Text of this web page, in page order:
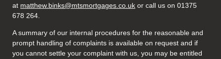
at matthew.binks@mtsmortgages.co.uk or call us on 01375
678 264.
A summary of our internal procedures for the reasonable and
prompt handling of complaints is available on request and if
you cannot settle your complaint with us, you may be entitled